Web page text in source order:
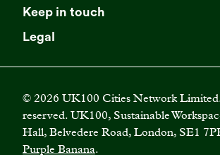
Read our strategy
Our impact
Business Supporter Network
Directory of Business Supporters
Become a Business Supporter
Events
Programmes
Climate Leadership Academy
UK100 Connect
All resources
Impact reports
Publications
Videos
Case studies
Blogs
Keep in touch
Latest updates
Press releases
Join our mailing list
Legal
Diversity, equity and inclusion policy
Privacy policy
© 2026 UK100 Cities Network
reserved. UK100, Sustainable
Hall, Belvedere Road, London, SE1
Purple Banana.